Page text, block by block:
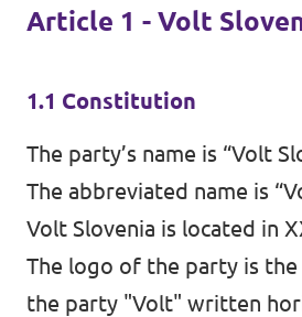
Article 1 - Volt
1.1 Constitution
The party’s name is “Volt
The abbreviated name is
Volt Slovenia is located in
The logo of the party is
the party "Volt" written